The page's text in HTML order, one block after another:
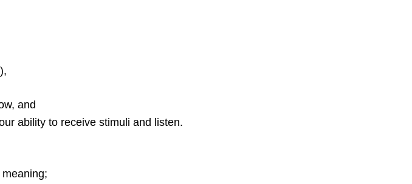
and
ability to receive stimuli and listen.